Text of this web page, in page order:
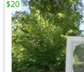
$20